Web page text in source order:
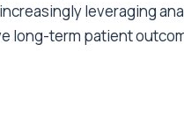
leveraging
long-term patient